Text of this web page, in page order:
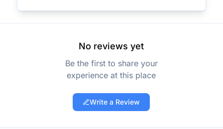
No reviews yet
Be the first to share your
experience at this place
Write a Review